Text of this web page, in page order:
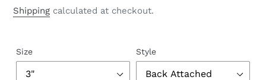
price
Shipping calculated at checkout.
Size Style